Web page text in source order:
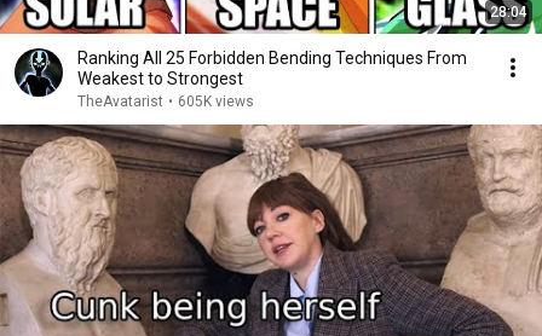
28:04
Ranking All 25 Forbidden Bending Techniques From
Weakest to Strongest
TheAvatarist • 605K views